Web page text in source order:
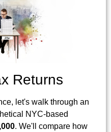
Returns
let's walk through an
NYC-based
. We'll compare how